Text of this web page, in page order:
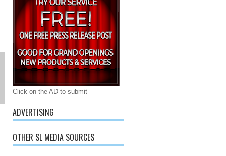
Click on the AD to submit
ADVERTISING
OTHER SL MEDIA SOURCES